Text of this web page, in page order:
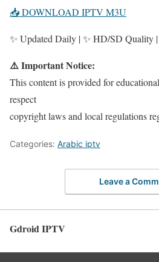
📥 DOWNLOAD IPTV M3U
✨ Updated Daily | ✨ HD/SD Quality |
⚠️ Important Notice:
This content is provided for
respect
copyright laws and local regulations
Categories: Arabic iptv
Leave a
Gdroid IPTV